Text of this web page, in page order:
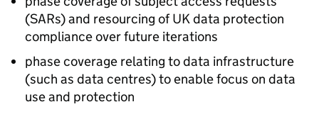
(SARs) and resourcing of UK data protection
compliance over future iterations
phase coverage relating to data infrastructure
(such as data centres) to enable focus on data
use and protection